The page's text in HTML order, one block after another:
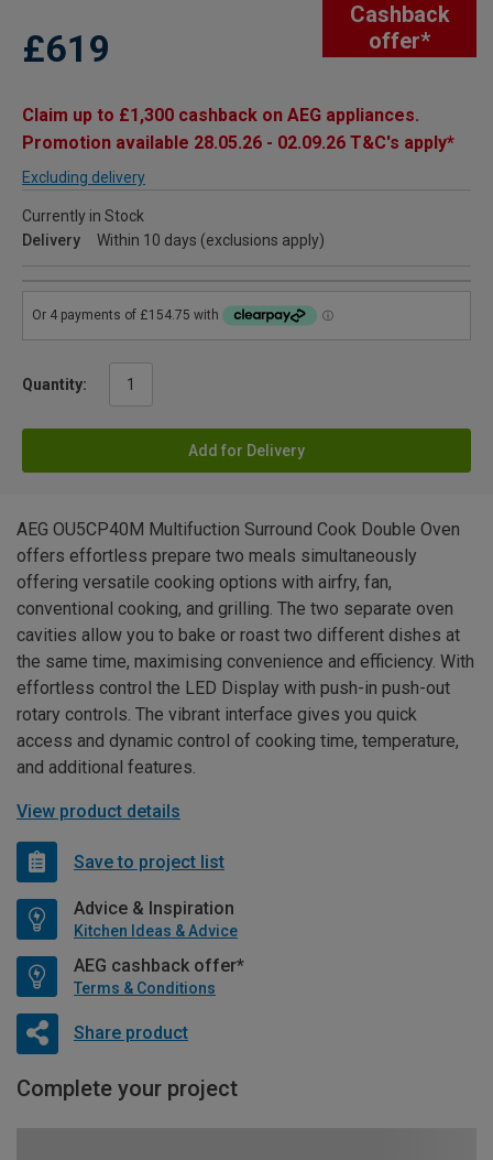
Cashback
offer*
£619
Claim up to £1,300 cashback on AEG appliances.
Promotion available 28.05.26 - 02.09.26 T&C's apply*
Excluding delivery
Currently in Stock
Delivery
Within 10 days (exclusions apply)
Quantity:
Add for Delivery
AEG OU5CP40M Multifuction Surround Cook Double Oven
offers effortless prepare two meals simultaneously
offering versatile cooking options with airfry, fan,
conventional cooking, and grilling. The two separate oven
cavities allow you to bake or roast two different dishes at
the same time, maximising convenience and efficiency. With
effortless control the LED Display with push-in push-out
rotary controls. The vibrant interface gives you quick
access and dynamic control of cooking time, temperature,
and additional features.
View product details
Save to project list
Advice & Inspiration
Kitchen Ideas & Advice
AEG cashback offer*
Terms & Conditions
Share product
Complete your project